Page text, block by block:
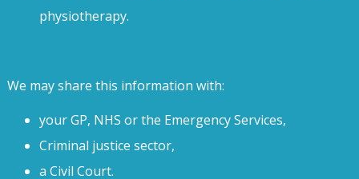
physiotherapy.
We may share this information with:
your GP, NHS or the Emergency Services,
Criminal justice sector,
a Civil Court.